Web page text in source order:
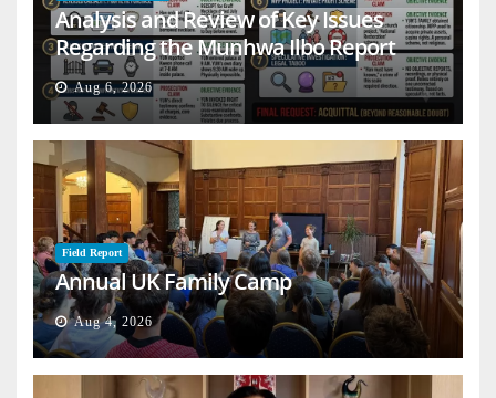
Analysis and Review of Key Issues
Regarding the Munhwa Ilbo Report
Aug 6, 2026
Field Report
Annual UK Family Camp
Aug 4, 2026